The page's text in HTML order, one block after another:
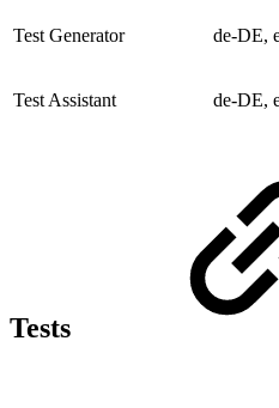
Test Generator de-DE,
Test Assistant de-DE,
Tests